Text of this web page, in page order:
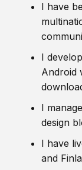
I have
I
Android
I
design
I have
and